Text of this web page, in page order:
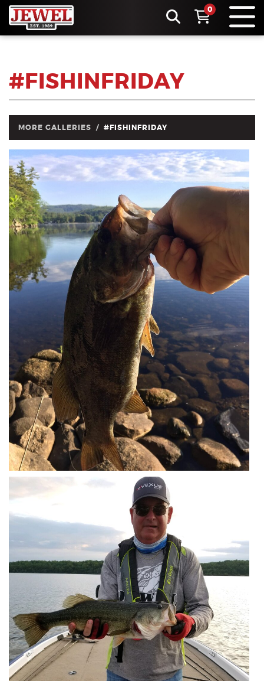
0
#FISHINFRIDAY
MORE GALLERIES #FISHINFRIDAY